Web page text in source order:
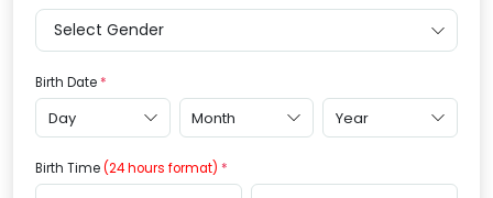
Birth Date
Birth Time (24 hours format)